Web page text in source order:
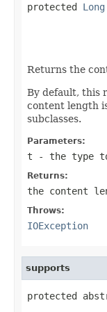
protected Long
Returns the
By default, this
content length
subclasses.
Parameters:
t - the type
Returns:
the content
Throws:
IOException
supports
protected